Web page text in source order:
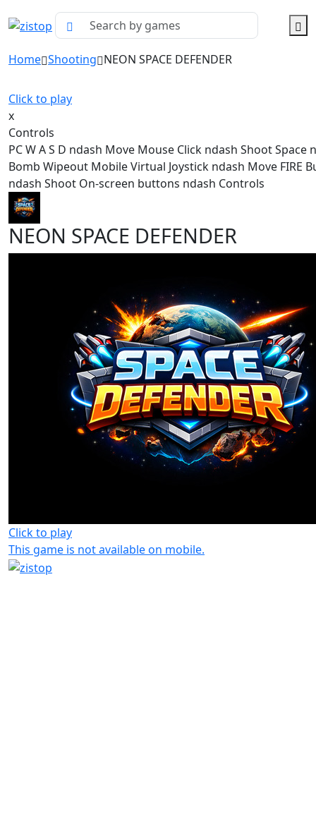
Home Shooting NEON SPACE DEFENDER
Click to play
x
Controls
PC W A S D ndash Move Mouse Click ndash Shoot Space
Bomb Wipeout Mobile Virtual Joystick ndash Move FIRE
ndash Shoot On-screen buttons ndash Controls
NEON SPACE DEFENDER
Click to play
This game is not available on mobile.